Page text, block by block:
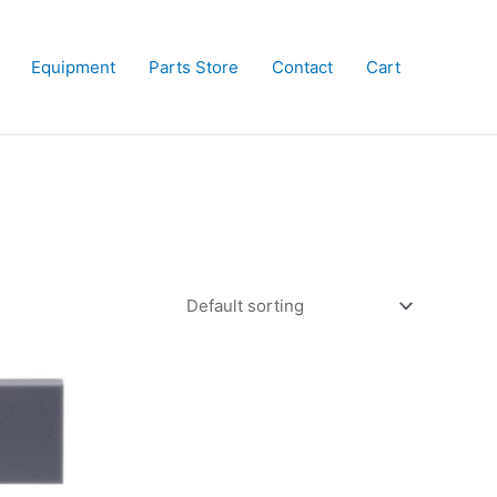
Equipment Parts Store Contact Cart